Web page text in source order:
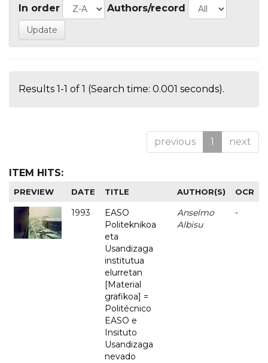
In order Authors/record
Results 1-1 of 1 (Search time: 0.001 seconds).
previous 1 next
ITEM HITS:
PREVIEW DATE TITLE AUTHOR(S) OCR
1993
EASO
Politeknikoa
eta
Usandizaga
institutua
elurretan
[Material
grafikoa] =
Politécnico
EASO e
Insituto
Usandizaga
nevado
Anselmo
Albisu
-